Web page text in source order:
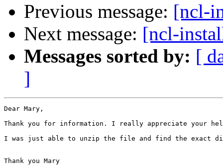
Previous message: [ncl-
Next message: [ncl-
Messages sorted by: [
]
Dear Mary,
Thank you for information. I really appreciate your
I was just able to unzip the file and find the exact
Thank you Mary